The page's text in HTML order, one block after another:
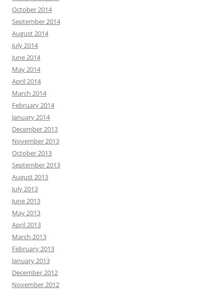
October 2014
September 2014
August 2014
July 2014
June 2014
May 2014
April 2014
March 2014
February 2014
January 2014
December 2013
November 2013
October 2013
September 2013
August 2013
July 2013
June 2013
May 2013
April 2013
March 2013
February 2013
January 2013
December 2012
November 2012